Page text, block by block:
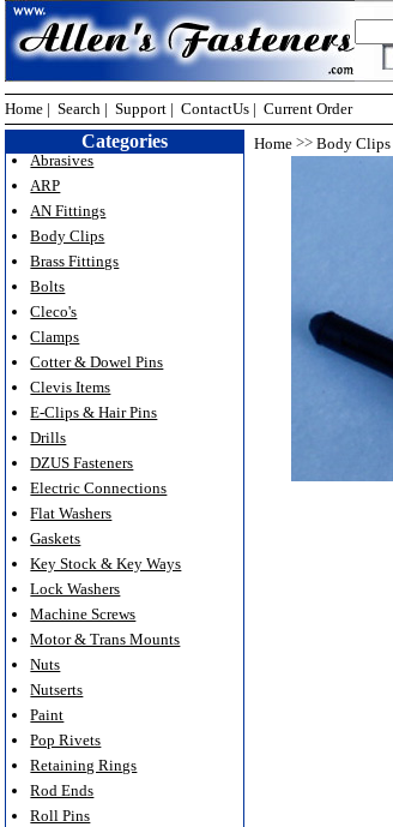
Home | Search | Support | ContactUs | Current Order
Home >>Body Clips
Categories
Abrasives
ARP
AN Fittings
Body Clips
Brass Fittings
Bolts
Cleco's
Clamps
Cotter & Dowel Pins
Clevis Items
E-Clips & Hair Pins
Drills
DZUS Fasteners
Electric Connections
Flat Washers
Gaskets
Key Stock & Key Ways
Lock Washers
Machine Screws
Motor & Trans Mounts
Nuts
Nutserts
Paint
Pop Rivets
Retaining Rings
Rod Ends
Roll Pins